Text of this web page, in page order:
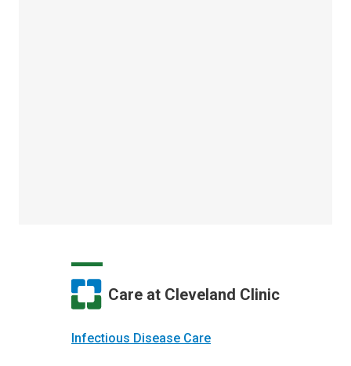
Care at Cleveland Clinic
Infectious Disease Care